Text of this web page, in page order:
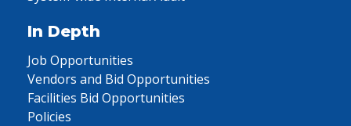
In Depth
Job Opportunities
Vendors and Bid Opportunities
Facilities Bid Opportunities
Policies